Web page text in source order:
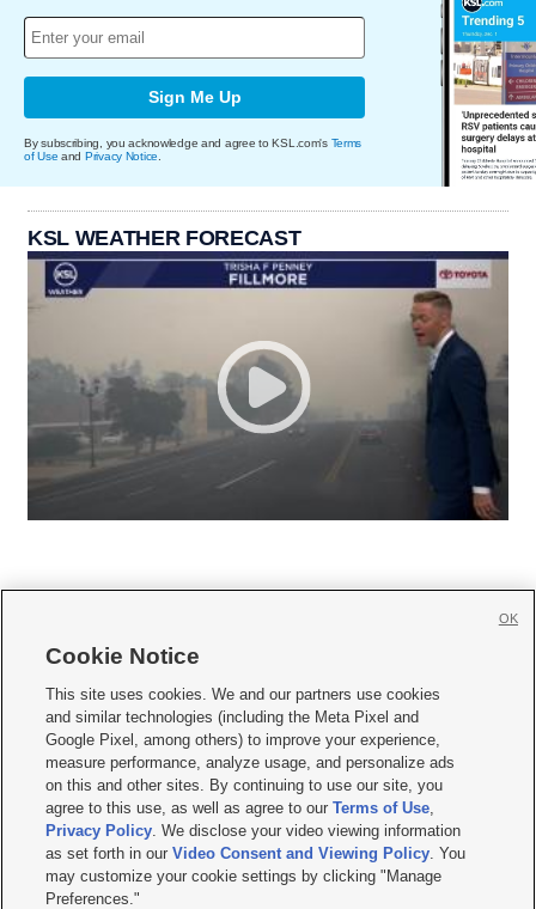
Sign Me Up
By subscribing, you acknowledge and agree to KSL.com's Terms
of Use and Privacy Notice
KSL WEATHER FORECAST
     
Mobile Apps| Newsletter|Advertise|Contact Us|Careers with KSL.com
Privacy Statement Video Consent Viewing Policy
Do Not Sell or Share My Data|EEO Public File Report| KSL-TV FCC Public File
KSL FM Radio FCC Public File|KSL AM Radio FCC Public File |FCC Applications
Closed Captioning Assistance
© 2026KSL Media| KSL Broadcasting Salt Lake City UT | Site hosted & managed
by KSL Media - a Deseret Media Company
Cookie Notice
This site uses cookies. We and our partners use cookies
and similar technologies (including the Meta Pixel and
Google Pixel, among others) to improve your experience,
measure performance, analyze usage, and personalize ads
on this and other sites. By continuing to use our site, you
agree to this use, as well as agree to ourTerms of Use,
Privacy Policy. We disclose your video viewing information
as set forth in ourVideo Consent and Viewing Policy. You
may customize your cookie settings by clicking "Manage
Preferences."
OK